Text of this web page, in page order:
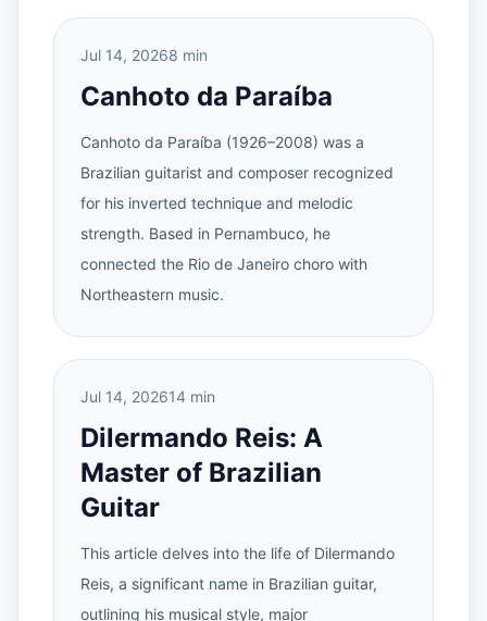
Jul 14, 20268 min
Canhoto da Paraíba
Canhoto da Paraíba (1926–2008) was a
Brazilian guitarist and composer recognized
for his inverted technique and melodic
strength. Based in Pernambuco, he
connected the Rio de Janeiro choro with
Northeastern music.
Jul 14, 202614 min
Dilermando Reis: A
Master of Brazilian
Guitar
This article delves into the life of Dilermando
Reis, a significant name in Brazilian guitar,
outlining his musical style, major